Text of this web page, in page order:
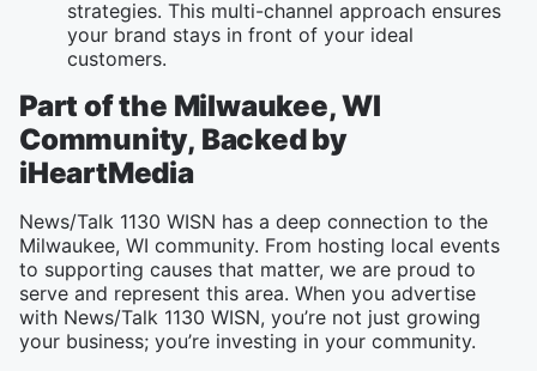
strategies. This multi-channel approach ensures
your brand stays in front of your ideal
customers.
Part of the Milwaukee, WI
Community, Backed by
iHeartMedia
News/Talk 1130 WISN has a deep connection to the
Milwaukee, WI community. From hosting local events
to supporting causes that matter, we are proud to
serve and represent this area. When you advertise
with News/Talk 1130 WISN, you’re not just growing
your business; you’re investing in your community.